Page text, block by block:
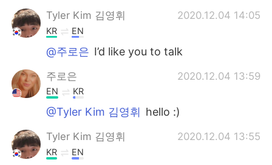
Türkçe Tiếng Việt
Português
Tyler Kim 김영휘
2020.12.04 14:05
KR EN
@주로은 I’d like you to talk
주로은 2020.12.04 13:59
EN KR
@Tyler Kim 김영휘 hello :)
Tyler Kim 김영휘 2020.12.04 13:55
KR EN